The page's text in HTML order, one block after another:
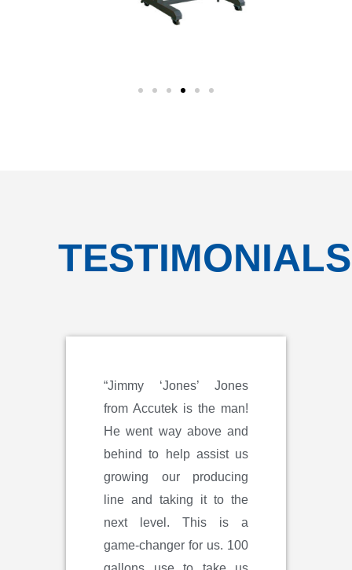
TESTIMONIALS
“Jimmy ‘Jones’ Jones
from Accutek is the man!
He went way above and
behind to help assist us
growing our producing
line and taking it to the
next level. This is a
game-changer for us. 100